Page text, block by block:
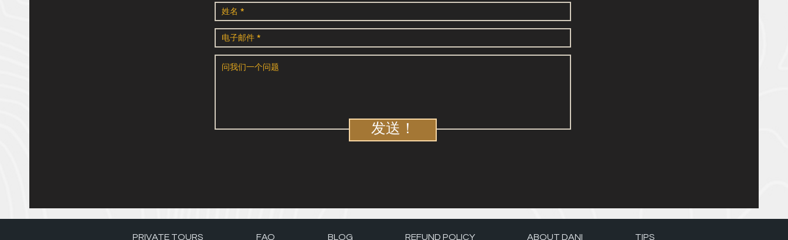
发送！
PRIVATE TOURS FAQ BLOG REFUND POLICY ABOUT DANI TIPS